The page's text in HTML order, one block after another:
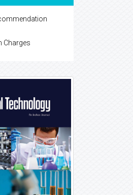
Charges